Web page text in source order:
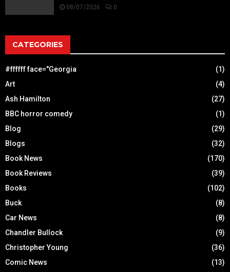
08/07/2026 0
CATEGORIES
#ffffff face="Georgia
(1)
Art
(4)
Ash Hamilton
(27)
BBC horror comedy
(1)
Blog
(29)
Blogs
(32)
Book News
(170)
Book Reviews
(39)
Books
(102)
Buck
(8)
Car News
(8)
Chandler Bullock
(9)
Christopher Young
(36)
Comic News
(13)